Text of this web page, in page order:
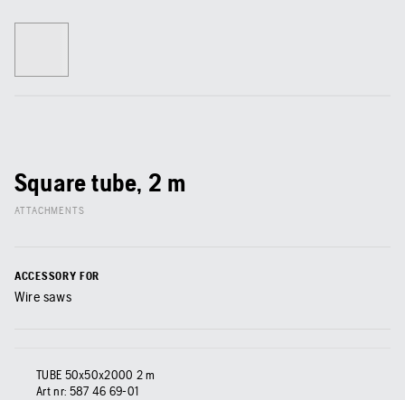
Square tube, 2 m
ATTACHMENTS
ACCESSORY FOR
Wire saws
TUBE 50x50x2000 2 m
Art nr: 587 46 69‑01